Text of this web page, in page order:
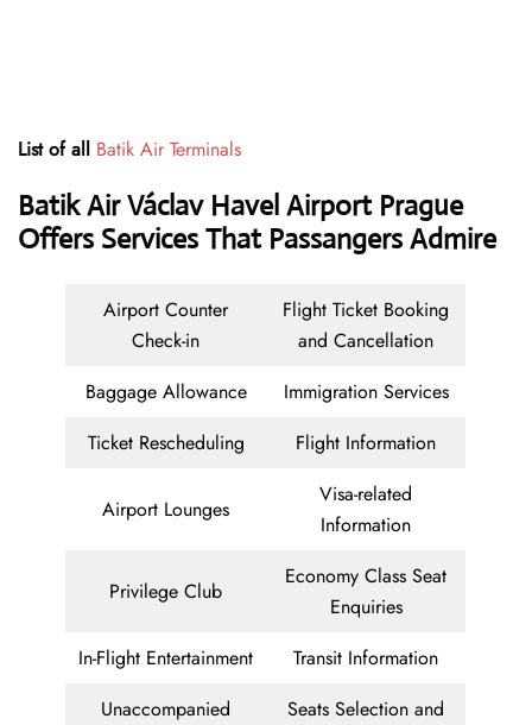
List of all Batik Air Terminals
Batik Air Václav Havel Airport Prague
Offers Services That Passangers Admire
Airport Counter
Check-in
Flight Ticket Booking
and Cancellation
Baggage Allowance
Immigration Services
Ticket Rescheduling
Flight Information
Airport Lounges
Visa-related
Information
Privilege Club
Economy Class Seat
Enquiries
In-Flight Entertainment
Transit Information
Unaccompanied
Seats Selection and